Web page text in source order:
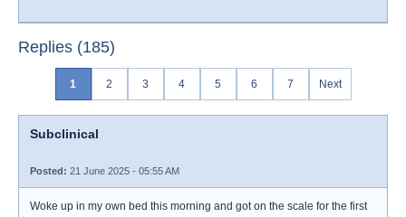
Replies (185)
1 2 3 4 5 6 7 Next
Subclinical
Posted: 21 June 2025 - 05:55 AM
Woke up in my own bed this morning and got on the scale for the first